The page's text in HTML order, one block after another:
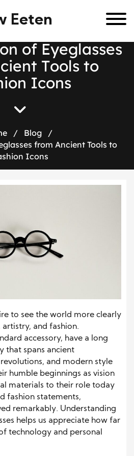
Eeten
on of Eyeglasses
cient Tools to
ion Icons
/ Blog
/
from Ancient Tools to
Icons
to see the world more clearly
artistry, and fashion.
accessory, have a long
that spans ancient
and modern style
humble beginnings as vision
materials to their role today
fashion statements,
remarkably. Understanding
helps us appreciate how far
technology and personal